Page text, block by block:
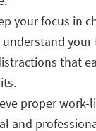
your focus in
your
that
proper work-
and